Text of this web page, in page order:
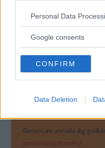
Please note that this
not limited to your visit or
use your data for below
consent section.
Personal Data
Google consents
CONFIRM
Data Deletion
MISSA INTE
BILDQUIZ
Få vårt nyhetsbrev utan
Genom att anmäla dig
personuppgiftspolicy.